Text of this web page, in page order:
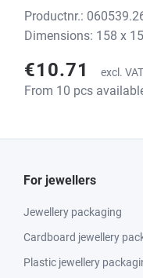
black/grey,
print
Productnr.:
Dimensions: 158 x
€10.71 excl. VAT
From 10 pcs
For jewellers
Jewellery packaging
Cardboard jewellery
Plastic jewellery